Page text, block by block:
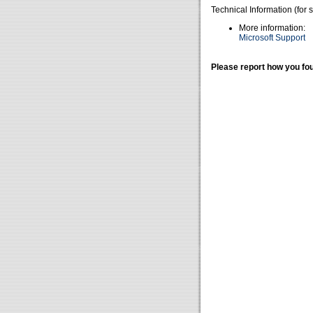
Technical Information (for
More information:
Microsoft Support
Please report how you